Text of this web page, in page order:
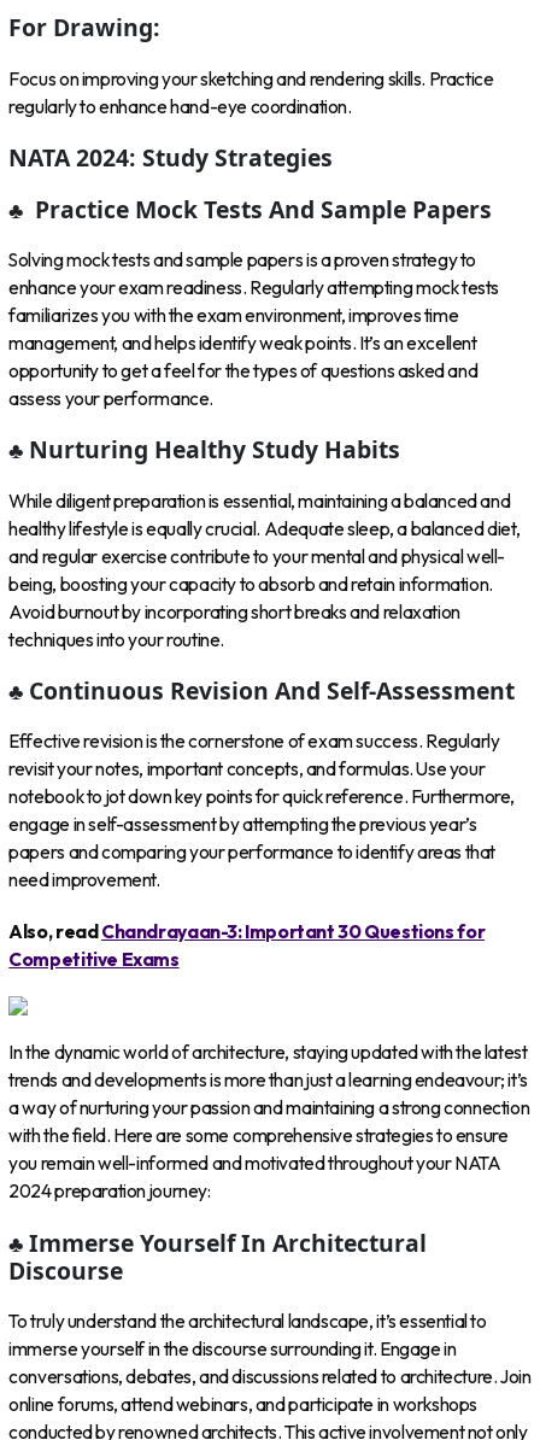
For Drawing:
Focus on improving your sketching and rendering skills. Practice
regularly to enhance hand-eye coordination.
NATA 2024: Study Strategies
♣ Practice Mock Tests And Sample Papers
Solving mock tests and sample papers is a proven strategy to
enhance your exam readiness. Regularly attempting mock tests
familiarizes you with the exam environment, improves time
management, and helps identify weak points. It’s an excellent
opportunity to get a feel for the types of questions asked and
assess your performance.
♣ Nurturing Healthy Study Habits
While diligent preparation is essential, maintaining a balanced and
healthy lifestyle is equally crucial. Adequate sleep, a balanced diet,
and regular exercise contribute to your mental and physical well-
being, boosting your capacity to absorb and retain information.
Avoid burnout by incorporating short breaks and relaxation
techniques into your routine.
♣ Continuous Revision And Self-Assessment
Effective revision is the cornerstone of exam success. Regularly
revisit your notes, important concepts, and formulas. Use your
notebook to jot down key points for quick reference. Furthermore,
engage in self-assessment by attempting the previous year’s
papers and comparing your performance to identify areas that
need improvement.
Also, readChandrayaan-3: Important 30 Questions for
Competitive Exams
In the dynamic world of architecture, staying updated with the latest
trends and developments is more than just a learning endeavour; it’s
a way of nurturing your passion and maintaining a strong connection
with the field. Here are some comprehensive strategies to ensure
you remain well-informed and motivated throughout your NATA
2024 preparation journey:
♣ Immerse Yourself In Architectural
Discourse
To truly understand the architectural landscape, it’s essential to
immerse yourself in the discourse surrounding it. Engage in
conversations, debates, and discussions related to architecture. Join
online forums, attend webinars, and participate in workshops
conducted by renowned architects. This active involvement not only